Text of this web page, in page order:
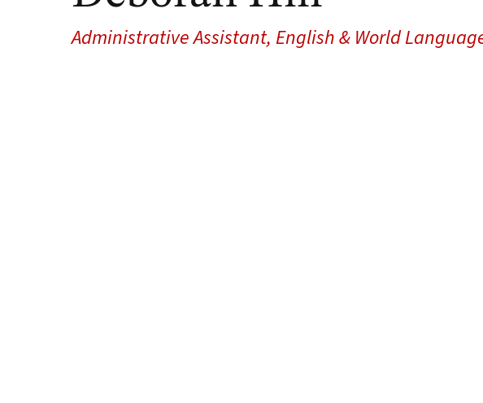
Administrative Assistant, English & World